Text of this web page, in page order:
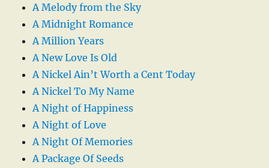
A Melody from the Sky
A Midnight Romance
A Million Years
A New Love Is Old
A Nickel Ain’t Worth a Cent Today
A Nickel To My Name
A Night of Happiness
A Night of Love
A Night Of Memories
A Package Of Seeds